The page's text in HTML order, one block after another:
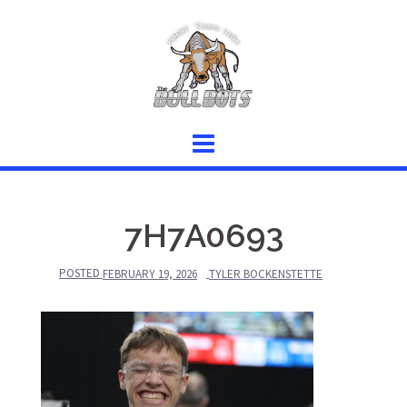
7H7A0693
POSTED FEBRUARY 19, 2026 TYLER BOCKENSTETTE